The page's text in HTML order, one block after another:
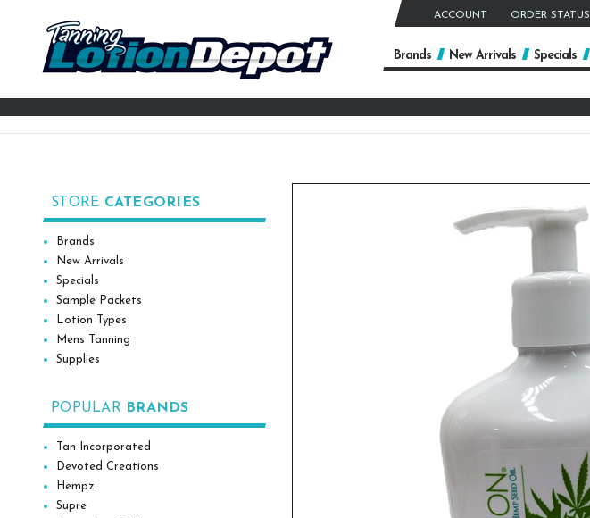
ACCOUNT ORDER STATUS
Brands New Arrivals Specials
Keyword:
STORE CATEGORIES
Brands
New Arrivals
Specials
Sample Packets
Lotion Types
Mens Tanning
Supplies
POPULAR BRANDS
Tan Incorporated
Devoted Creations
Hempz
Supre